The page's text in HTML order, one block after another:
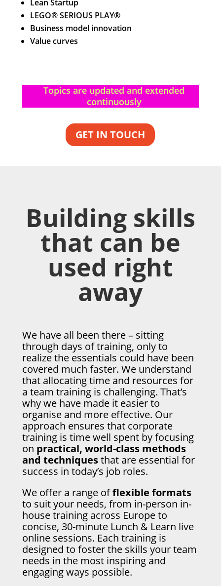
Lean Startup
LEGO® SERIOUS PLAY®
Business model innovation
Value curves
Topics are updated and extended
continuously
GET IN TOUCH
Building skills
that can be
used right
away
We have all been there – sitting
through days of training, only to
realize the essentials could have been
covered much faster. We understand
that allocating time and resources for
a team training is challenging. That’s
why we have made it easier to
organise and more effective. Our
approach ensures that corporate
training is time well spent by focusing
on practical, world-class methods
and techniquesthat are essential for
success in today’s job roles.
We offer a range offlexible formats
to suit your needs, from in-person in-
house training across Europe to
concise, 30-minute Lunch & Learn live
online sessions. Each training is
designed to foster the skills your team
needs in the most inspiring and
engaging ways possible.